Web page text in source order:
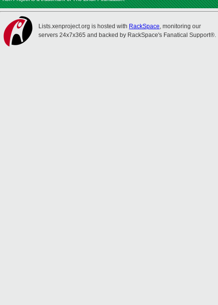
Lists.xenproject.org is hosted with RackSpace, monitoring our
servers 24x7x365 and backed by RackSpace's Fanatical Support®.